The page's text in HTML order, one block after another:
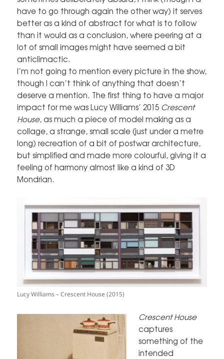
have to go through again the other way) it serves
better as a kind of abstract for what is to follow
than it would as a conclusion, where peering at a
lot of small images might have seemed a bit
anticlimactic.
I’m not going to mention every picture in the show,
though I can’t think of anything that doesn’t
deserve a mention. The first thing to have a major
impact for me was Lucy Williams’ 2015 Crescent
House, as much a piece of model making as a
collage, a strange, small scale (just under a metre
long) recreation of a bit of postwar architecture,
but simplified and made more colourful, giving it a
feeling of harmony almost like a kind of 3D
Mondrian.
Lucy Williams – Crescent House (2015)
Crescent House
captures
something of the
intended